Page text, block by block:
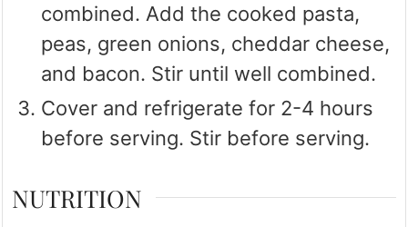
combined. Add the cooked pasta,
peas, green onions, cheddar cheese,
and bacon. Stir until well combined.
Cover and refrigerate for 2-4 hours
before serving. Stir before serving.
NUTRITION